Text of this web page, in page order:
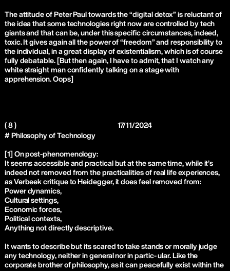
The attitude of Peter Paul towards the “digital detox” is reluctant of
the idea that some technologies right now are controlled by tech
giants and that can be, under this specific circumstances, indeed,
toxic. It gives again all the power of “freedom” and responsibility to
the individual, in a great display of existentialism, which is of course
fully debatable. [But then again, I have to admit, that I watch any
white straight man confidently talking on a stage with
apprehension. Oops]
( 8 )
17/11/2024
# Philosophy of Technology
[1] On post-phenomenology:
It seems accessible and practical but at the same time, while it’s
indeed not removed from the practicalities of real life experiences,
as Verbeek critique to Heidegger, it does feel removed from:
Power dynamics,
Cultural settings,
Economic forces,
Political contexts,
Anything not directly descriptive.
It wants to describe but its scared to take stands or morally judge
any technology, neither in general nor in partic- ular. Like the
corporate brother of philosophy, as it can peacefully exist within the